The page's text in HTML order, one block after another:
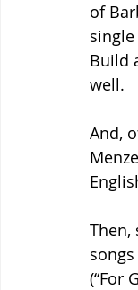
of
Build
well.
And,
(“For